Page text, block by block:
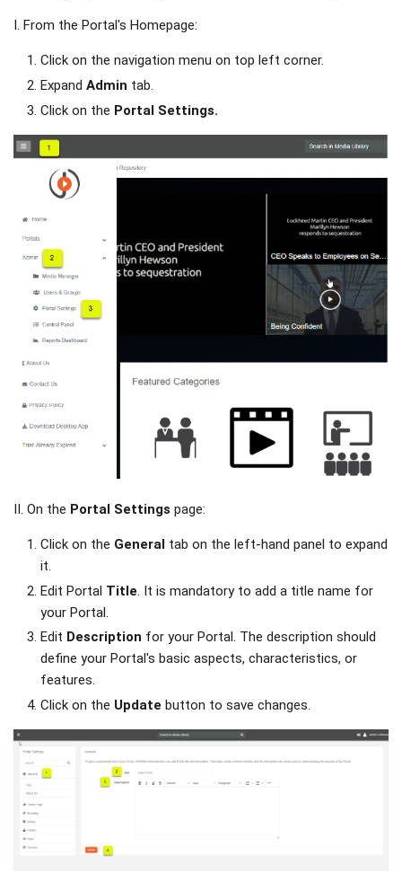
I. From the Portal's Homepage:
Click on the navigation menu on top left corner.
Expand Admin tab.
Click on the Portal Settings.
II. On the Portal Settings page:
Click on the General tab on the left-hand panel to expand
it.
Edit Portal Title . It is mandatory to add a title name for
your Portal.
Edit Description for your Portal. The description should
define your Portal's basic aspects, characteristics, or
features.
Click on the Update button to save changes.